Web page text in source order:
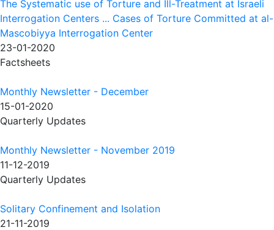
The Systematic use of Torture and Ill-Treatment at Israeli
Interrogation Centers ... Cases of Torture Committed at al-
Mascobiyya Interrogation Center
23-01-2020
Factsheets
Monthly Newsletter - December
15-01-2020
Quarterly Updates
Monthly Newsletter - November 2019
11-12-2019
Quarterly Updates
Solitary Confinement and Isolation
21-11-2019